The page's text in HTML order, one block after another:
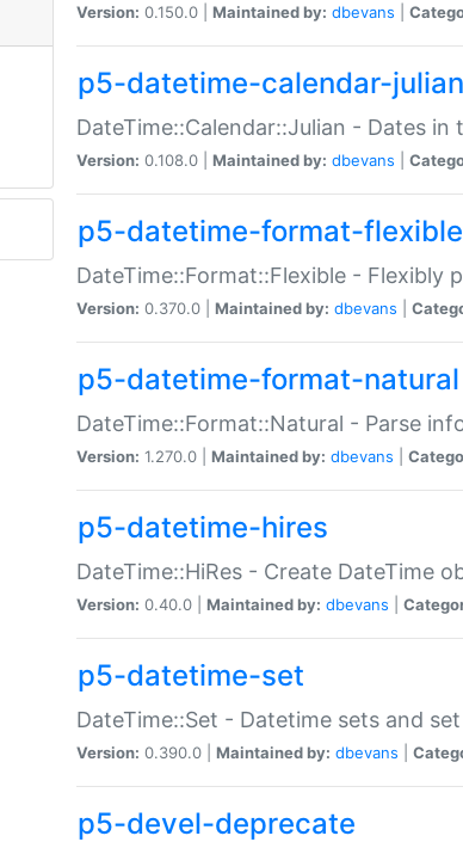
Version: 0.150.0 | Maintained by: dbevans
p5-datetime-calendar-julian
DateTime::Calendar::Julian - Dates in
Version: 0.108.0 | Maintained by: dbevans
p5-datetime-format-flexible
DateTime::Format::Flexible - Flexibly
Version: 0.370.0 | Maintained by: dbevans
p5-datetime-format-natural
DateTime::Format::Natural - Parse
Version: 1.270.0 | Maintained by: dbevans
p5-datetime-hires
DateTime::HiRes - Create DateTime
Version: 0.40.0 | Maintained by: dbevans
p5-datetime-set
DateTime::Set - Datetime sets and
Version: 0.390.0 | Maintained by: dbevans
p5-devel-deprecate